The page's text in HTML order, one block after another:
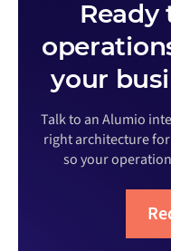
Ready
your
Talk to an Alumio
right architecture
so your